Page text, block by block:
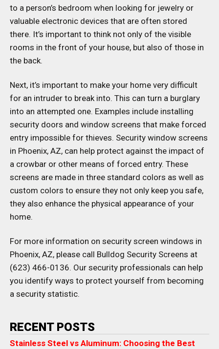
to a person’s bedroom when looking for jewelry or
valuable electronic devices that are often stored
there. It’s important to think not only of the visible
rooms in the front of your house, but also of those in
the back.
Next, it’s important to make your home very difficult
for an intruder to break into. This can turn a burglary
into an attempted one. Examples include installing
security doors and window screens that make forced
entry impossible for thieves. Security window screens
in Phoenix, AZ, can help protect against the impact of
a crowbar or other means of forced entry. These
screens are made in three standard colors as well as
custom colors to ensure they not only keep you safe,
they also enhance the physical appearance of your
home.
For more information on security screen windows in
Phoenix, AZ, please call Bulldog Security Screens at
(623) 466-0136. Our security professionals can help
you identify ways to protect yourself from becoming
a security statistic.
RECENT POSTS
Stainless Steel vs Aluminum: Choosing the Best